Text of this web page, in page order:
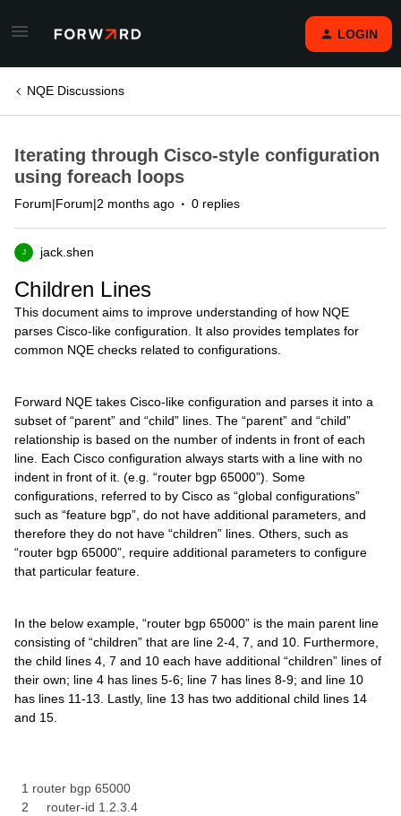
LOGIN
NQE Discussions
Iterating through Cisco-style configuration
using foreach loops
Forum|Forum|2 months ago 0 replies
J jack.shen
Children Lines
This document aims to improve understanding of how NQE
parses Cisco-like configuration. It also provides templates for
common NQE checks related to configurations.
Forward NQE takes Cisco-like configuration and parses it into a
subset of “parent” and “child” lines. The “parent” and “child”
relationship is based on the number of indents in front of each
line. Each Cisco configuration always starts with a line with no
indent in front of it. (e.g. “router bgp 65000”). Some
configurations, referred to by Cisco as “global configurations”
such as “feature bgp”, do not have additional parameters, and
therefore they do not have “children” lines. Others, such as
“router bgp 65000”, require additional parameters to configure
that particular feature.
In the below example, “router bgp 65000” is the main parent line
consisting of “children” that are line 2-4, 7, and 10. Furthermore,
the child lines 4, 7 and 10 each have additional “children” lines of
their own; line 4 has lines 5-6; line 7 has lines 8-9; and line 10
has lines 11-13. Lastly, line 13 has two additional child lines 14
and 15.
1 router bgp 65000
2 router-id 1.2.3.4